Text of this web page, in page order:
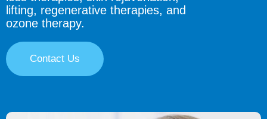
lifting, regenerative therapies, and
ozone therapy.
Contact Us